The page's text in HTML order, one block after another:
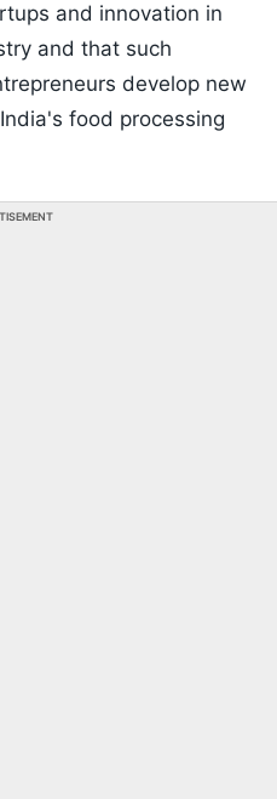
and innovation in
and that such
develop new
food processing